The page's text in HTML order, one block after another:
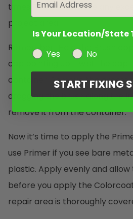
times. This will remove any
project area.
Remember! Hold the Brush
cap pointing up. Twist the cap
container. Remove the excess
dragging the brush along the
remove it from the container.
Now it’s time to apply the
use Primer if you see bare
plastic. Apply evenly and allow
before you apply the
repair area is thoroughly
Is Your Location/State
Yes
No
START FIXING